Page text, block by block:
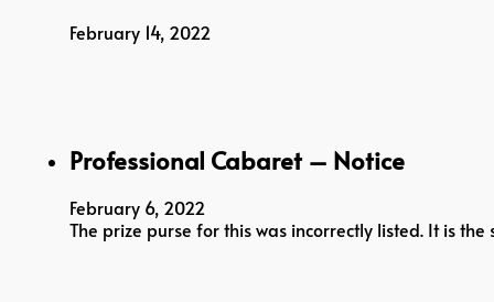
February 14, 2022
Professional Cabaret – Notice
February 6, 2022
The prize purse for this was incorrectly listed. It is